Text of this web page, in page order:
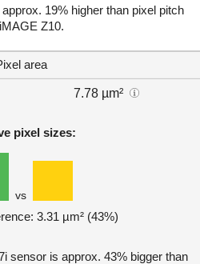
19% higher than pixel pitch
Z10.
area
7.78 µm²
pixel sizes:
vs
3.31 µm² (43%)
sensor is approx. 43% bigger than